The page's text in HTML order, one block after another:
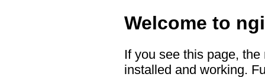
Welcome to
If you see this page,
installed and working.